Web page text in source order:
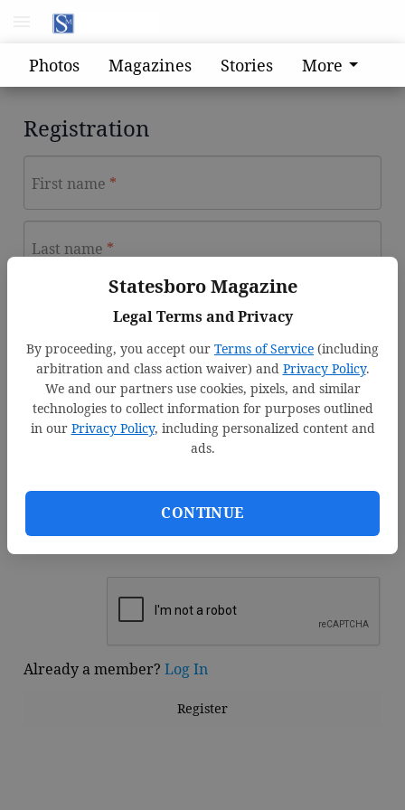
Statesboro Magazine
Legal Terms and Privacy
By proceeding, you accept our Terms of Service (including
arbitration and class action waiver) and Privacy Policy.
We and our partners use cookies, pixels, and similar
technologies to collect information for purposes outlined
in our Privacy Policy, including personalized content and
ads.
CONTINUE
Photos Magazines Stories More
Registration
First name
Last name
Password
Password confirmation
Already a member? Log In
Register